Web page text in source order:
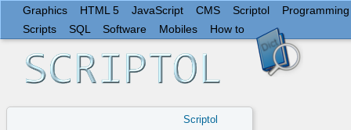
Graphics HTML 5 JavaScript CMS Scriptol
Programming
Scripts
SQL Software Mobiles How to
Scriptol